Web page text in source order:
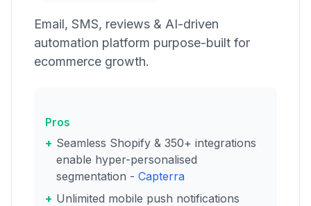
Email, SMS, reviews & AI-driven
automation platform purpose-built for
ecommerce growth.
Pros
Seamless Shopify & 350+ integrations
enable hyper-personalised
segmentation - Capterra
Unlimited mobile push notifications